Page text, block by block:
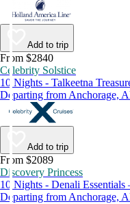
Add to trip
From $2840
Celebrity Solstice
10 Nights - Talkeetna
Departing from Anchorage,
Add to trip
From $2089
Discovery Princess
10 Nights - Denali
Departing from Anchorage,